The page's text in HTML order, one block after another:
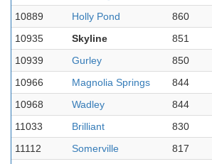
10889
Holly Pond 860
10935
Skyline 851
10939
Gurley 850
10966
Magnolia Springs 844
10968
Wadley 844
11033
Brilliant 830
11112
Somerville 817